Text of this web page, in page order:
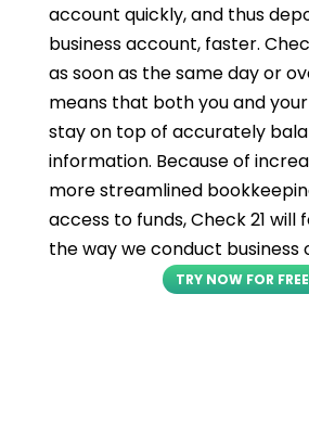
account quickly, and thus
business account, faster.
as soon as the same day or
means that both you and
stay on top of accurately
information. Because of
more streamlined
access to funds, Check 21
the way we conduct business
TRY NOW FOR FREE